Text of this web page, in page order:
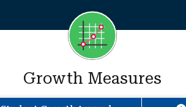
Growth Measures